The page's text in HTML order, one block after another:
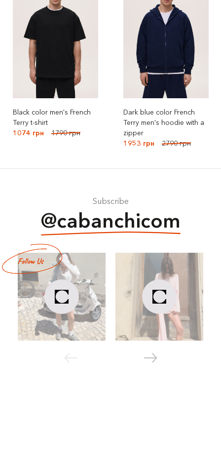
Black color men's French
Terry t-shirt
1074 грн
1790 грн
Dark blue color French
Terry men's hoodie with a
zipper
1953 грн
2790 грн
Subscribe
@cabanchicom